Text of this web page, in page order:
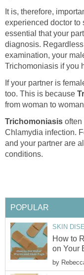
It is, therefore,
experienced doctor to
essential that your
diagnosis.
examination, your
Trichomoniasis if you
If your partner is
too. This is because
from woman to
Trichomoniasis often
Chlamydia infection.
and your partner are
conditions.
POPULAR
SKIN
How to
on Your
by